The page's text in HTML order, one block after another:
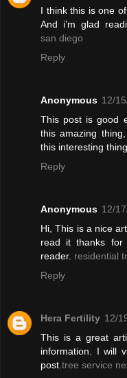
I think this is one
And i’m glad
san diego
Reply
Anonymous 12/
This post is good
this amazing
this interesting
Reply
Anonymous 12/
Hi, This is a nice
read it thanks for
reader. residential
Reply
Hera Fertility 12/
This is a great
information. I will
post. tree service